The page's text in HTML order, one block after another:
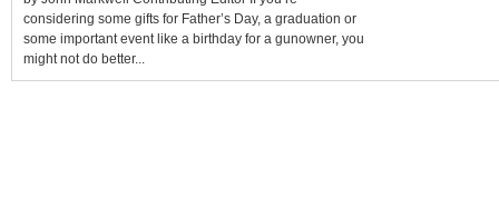
IDEAS
UPGRADE
considering some gifts for Father’s Day, a graduation or
some important event like a birthday for a gunowner, you
might not do better...